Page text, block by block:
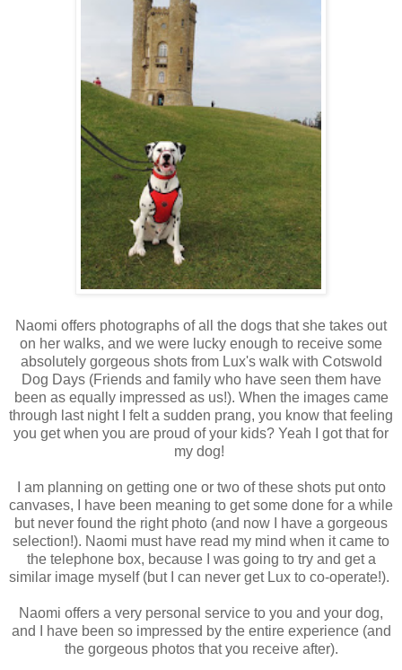
Naomi offers photographs of all the dogs that she takes out
on her walks, and we were lucky enough to receive some
absolutely gorgeous shots from Lux's walk with Cotswold
Dog Days (Friends and family who have seen them have
been as equally impressed as us!). When the images came
through last night I felt a sudden prang, you know that feeling
you get when you are proud of your kids? Yeah I got that for
my dog!
I am planning on getting one or two of these shots put onto
canvases, I have been meaning to get some done for a while
but never found the right photo (and now I have a gorgeous
selection!). Naomi must have read my mind when it came to
the telephone box, because I was going to try and get a
similar image myself (but I can never get Lux to co-operate!).
Naomi offers a very personal service to you and your dog,
and I have been so impressed by the entire experience (and
the gorgeous photos that you receive after).